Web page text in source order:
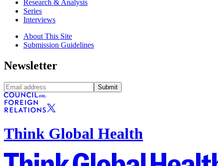
Research & Analysis
Series
Interviews
About This Site
Submission Guidelines
Newsletter
Submit
Think Global Health